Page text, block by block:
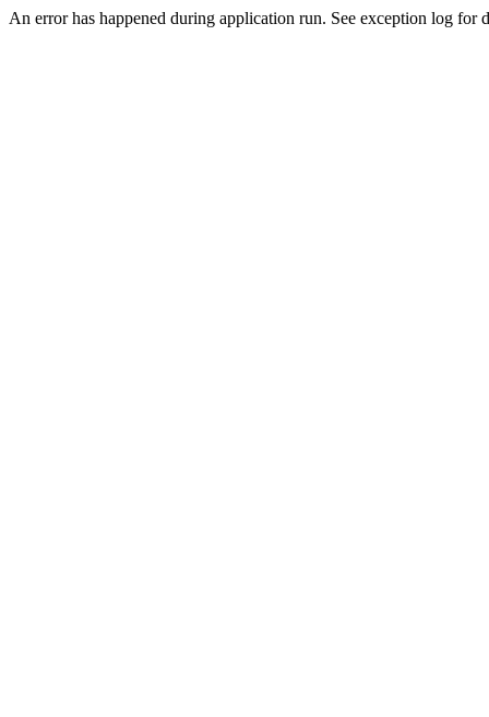
An error has happened during application run. See exception log for